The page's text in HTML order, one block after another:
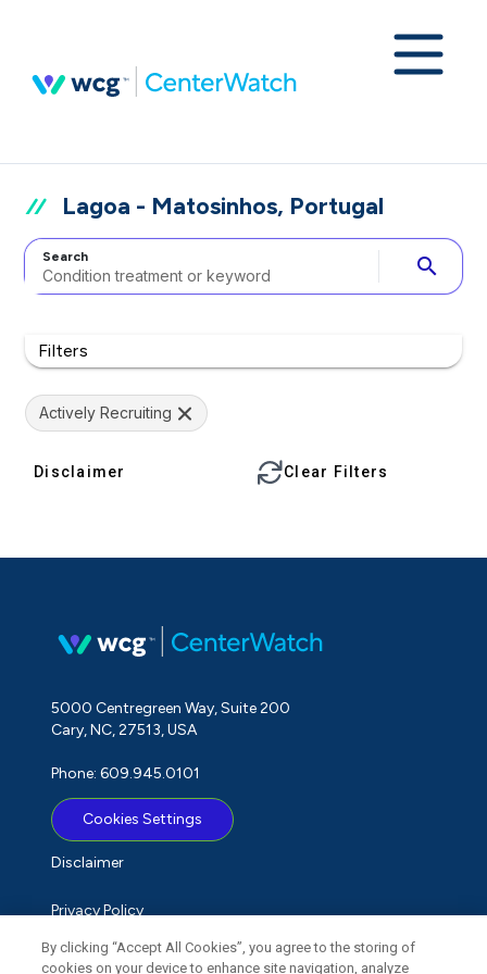
Lagoa - Matosinhos, Portugal
Search search
Filters
Actively Recruiting
Disclaimer Clear Filters
5000 Centregreen Way, Suite 200
Cary, NC, 27513, USA
Phone: 609.945.0101
Cookies Settings
Disclaimer
Privacy Policy
Term of Use
By clicking “Accept All Cookies”, you agree to the storing of
cookies on your device to enhance site navigation, analyze